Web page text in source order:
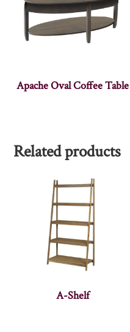
Apache Oval Coffee Table
Related products
A-Shelf